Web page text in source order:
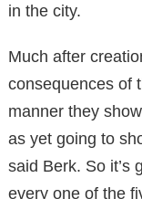
in the city.
Much after
consequences of
manner they
as yet going to
said Berk. So it’s
every one of the